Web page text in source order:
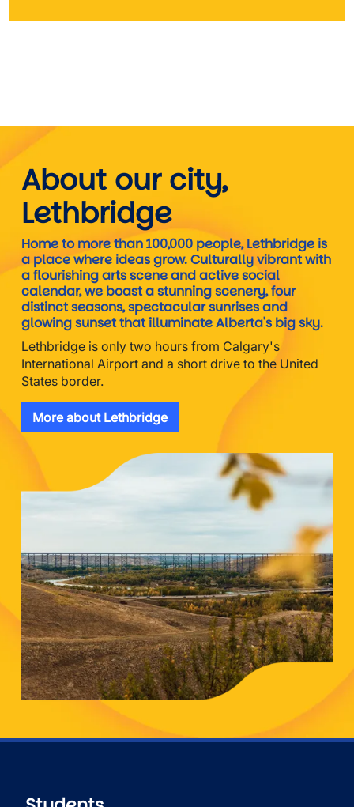
About our city,
Lethbridge
Home to more than 100,000 people, Lethbridge is
a place where ideas grow. Culturally vibrant with
a flourishing arts scene and active social
calendar, we boast a stunning scenery, four
distinct seasons, spectacular sunrises and
glowing sunset that illuminate Alberta's big sky.
Lethbridge is only two hours from Calgary's
International Airport and a short drive to the United
States border.
More about Lethbridge
Image